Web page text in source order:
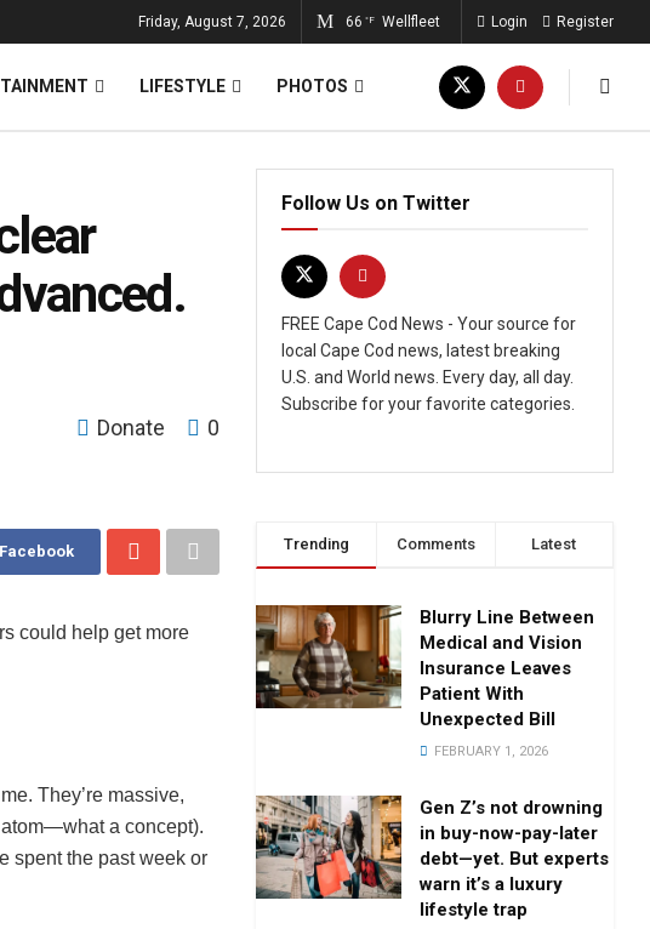
Friday, August 7, 2026 66 °F Wellfleet Login Register
LIFESTYLE PHOTOS
Donate 0
could help get more
They’re massive,
a concept).
spent the past week or
Follow Us on Twitter
FREE Cape Cod News - Your source for
local Cape Cod news, latest breaking
U.S. and World news. Every day, all day.
Subscribe for your favorite categories.
Trending Comments Latest
Blurry Line Between
Medical and Vision
Insurance Leaves
Patient With
Unexpected Bill
FEBRUARY 1, 2026
Gen Z’s not drowning
in buy-now-pay-later
debt—yet. But experts
warn it’s a luxury
lifestyle trap